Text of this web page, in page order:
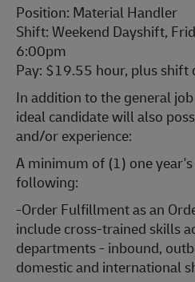
Position: Material Handler
Shift: Weekend Dayshift,
6:00pm
Pay: $19.55 hour, plus
In addition to the general
ideal candidate will also
and/or experience:
A minimum of (1) one
following:
-Order Fulfillment as an
include cross-trained skills
departments - inbound,
domestic and international